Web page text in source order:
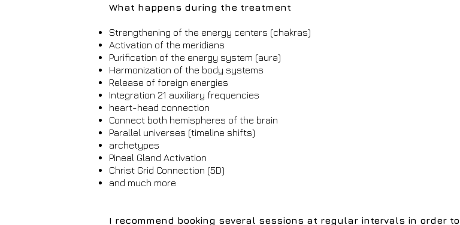
What happens during the treatment
Strengthening of the energy centers (chakras)
Activation of the meridians
Purification of the energy system (aura)
Harmonization of the body systems
Release of foreign energies
Integration 21 auxiliary frequencies
heart-head connection
Connect both hemispheres of the brain
Parallel universes (timeline shifts)
archetypes
Pineal Gland Activation
Christ Grid Connection (5D)
and much more
I recommend booking several sessions at regular intervals in order